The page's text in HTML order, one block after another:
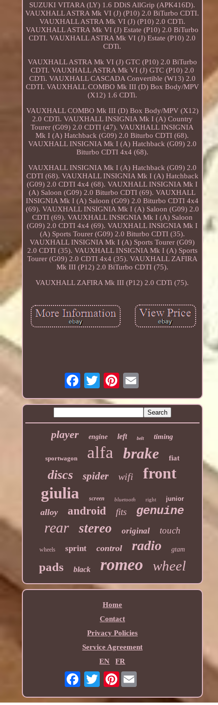
SUZUKI VITARA (LY) 1.6 DDiS AllGrip (APK416D).
VAUXHALL ASTRA Mk VI (J) (P10) 2.0 BiTurbo CDTI.
VAUXHALL ASTRA Mk VI (J) (P10) 2.0 CDTi.
VAUXHALL ASTRA Mk VI (J) Estate (P10) 2.0 BiTurbo
CDTI. VAUXHALL ASTRA Mk VI (J) Estate (P10) 2.0
CDTi.
VAUXHALL ASTRA Mk VI (J) GTC (P10) 2.0 BiTurbo
CDTI. VAUXHALL ASTRA Mk VI (J) GTC (P10) 2.0
CDTi. VAUXHALL CASCADA Convertible (W13) 2.0
CDTI. VAUXHALL COMBO Mk III (D) Box Body/MPV
(X12) 1.6 CDTi.
VAUXHALL COMBO Mk III (D) Box Body/MPV (X12)
2.0 CDTi. VAUXHALL INSIGNIA Mk I (A) Country
Tourer (G09) 2.0 CDTI (47). VAUXHALL INSIGNIA
Mk I (A) Hatchback (G09) 2.0 Biturbo CDTI (68).
VAUXHALL INSIGNIA Mk I (A) Hatchback (G09) 2.0
Biturbo CDTI 4x4 (68).
VAUXHALL INSIGNIA Mk I (A) Hatchback (G09) 2.0
CDTI (68). VAUXHALL INSIGNIA Mk I (A) Hatchback
(G09) 2.0 CDTI 4x4 (68). VAUXHALL INSIGNIA Mk I
(A) Saloon (G09) 2.0 Biturbo CDTI (69). VAUXHALL
INSIGNIA Mk I (A) Saloon (G09) 2.0 Biturbo CDTI 4x4
(69). VAUXHALL INSIGNIA Mk I (A) Saloon (G09) 2.0
CDTI (69). VAUXHALL INSIGNIA Mk I (A) Saloon
(G09) 2.0 CDTI 4x4 (69). VAUXHALL INSIGNIA Mk I
(A) Sports Tourer (G09) 2.0 Biturbo CDTI (35).
VAUXHALL INSIGNIA Mk I (A) Sports Tourer (G09)
2.0 CDTI (35). VAUXHALL INSIGNIA Mk I (A) Sports
Tourer (G09) 2.0 CDTI 4x4 (35). VAUXHALL ZAFIRA
Mk III (P12) 2.0 BiTurbo CDTI (75).
VAUXHALL ZAFIRA Mk III (P12) 2.0 CDTi (75).
player engine left belt timing
sportwagon alfa brake fiat
discs spider wifi
front
giulia
screen bluetooth right junior
alloy android fits genuine
rear stereo original touch
wheels sprint control radio gtam
pads black romeo wheel
Home
Contact
Privacy Policies
Service Agreement
EN
FR
Pinterest